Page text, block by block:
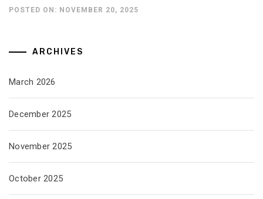
POSTED ON: NOVEMBER 20, 2025
ARCHIVES
March 2026
December 2025
November 2025
October 2025